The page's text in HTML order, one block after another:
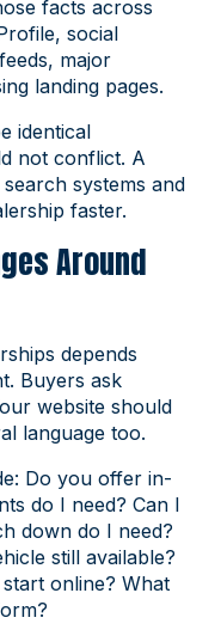
facts across
social
major
landing pages.
identical
not conflict. A
systems and
faster.
Around
depends
Buyers ask
website should
language too.
Do you offer in-
do I need? Can I
down do I need?
still available?
online? What